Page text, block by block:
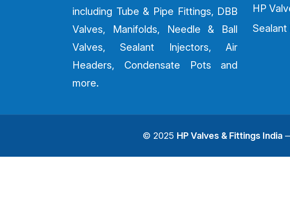
including Tube & Pipe Fittings, DBB
Valves, Manifolds, Needle & Ball
Valves, Sealant Injectors, Air
Headers, Condensate Pots and
more.
HP
Sealant
© 2025 HP Valves & Fittings India